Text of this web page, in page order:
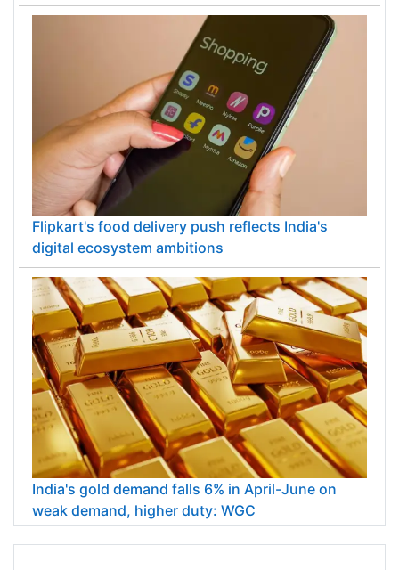
Flipkart's food delivery push reflects India's
digital ecosystem ambitions
India's gold demand falls 6% in April-June on
weak demand, higher duty: WGC